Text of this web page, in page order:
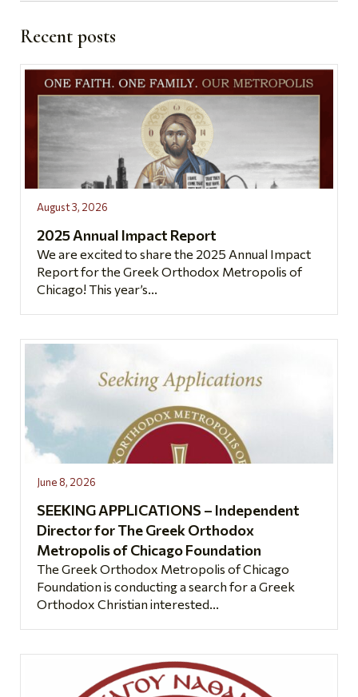
Recent posts
August 3, 2026
2025 Annual Impact Report
We are excited to share the 2025 Annual Impact
Report for the Greek Orthodox Metropolis of
Chicago! This year’s...
June 8, 2026
SEEKING APPLICATIONS – Independent
Director for The Greek Orthodox
Metropolis of Chicago Foundation
The Greek Orthodox Metropolis of Chicago
Foundation is conducting a search for a Greek
Orthodox Christian interested...